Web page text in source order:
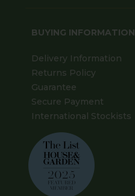
BUYING INFORMATION
Delivery Information
Returns Policy
Guarantee
Secure Payment
International Stockists